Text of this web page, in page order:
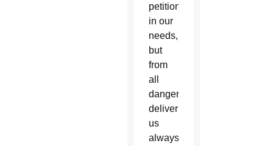
petitions
in our
needs,
but
from
all
dangers
deliver
us
always,